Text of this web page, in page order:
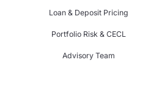
Loan & Deposit Pricing
Portfolio Risk & CECL
Advisory Team